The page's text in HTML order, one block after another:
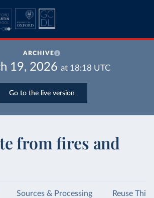
ARCHIVE
19, 2026 at 18:18 UTC
Go to the live version
from fires and
Sources & Processing Reuse This